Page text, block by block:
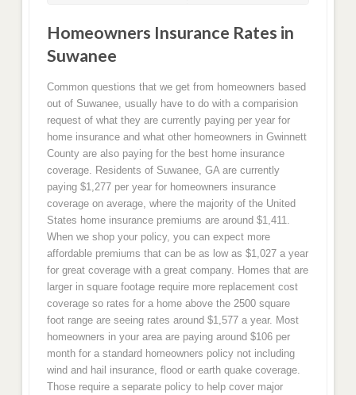
Homeowners Insurance Rates in
Suwanee
Common questions that we get from homeowners based
out of Suwanee, usually have to do with a comparision
request of what they are currently paying per year for
home insurance and what other homeowners in Gwinnett
County are also paying for the best home insurance
coverage. Residents of Suwanee, GA are currently
paying $1,277 per year for homeowners insurance
coverage on average, where the majority of the United
States home insurance premiums are around $1,411.
When we shop your policy, you can expect more
affordable premiums that can be as low as $1,027 a year
for great coverage with a great company. Homes that are
larger in square footage require more replacement cost
coverage so rates for a home above the 2500 square
foot range are seeing rates around $1,577 a year. Most
homeowners in your area are paying around $106 per
month for a standard homeowners policy not including
wind and hail insurance, flood or earth quake coverage.
Those require a separate policy to help cover major